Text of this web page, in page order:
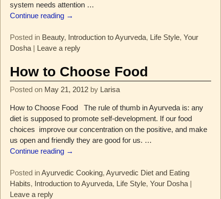
system needs attention …
Continue reading →
Posted in Beauty, Introduction to Ayurveda, Life Style, Your
Dosha| Leave a reply
How to Choose Food
Posted on May 21, 2012 by Larisa
How to Choose Food The rule of thumb in Ayurveda is: any
diet is supposed to promote self-development. If our food
choices improve our concentration on the positive, and make
us open and friendly they are good for us. …
Continue reading →
Posted in Ayurvedic Cooking, Ayurvedic Diet and Eating
Habits, Introduction to Ayurveda, Life Style, Your Dosha|
Leave a reply